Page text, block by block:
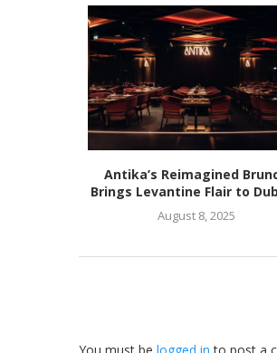
Antika’s Reimagined
Brings Levantine Flair to
August 8, 2025